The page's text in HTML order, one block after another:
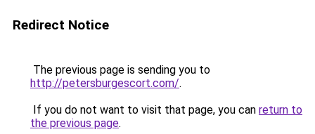
Redirect Notice
The previous page is sending you to
http://petersburgescort.com/.
If you do not want to visit that page, you can return to
the previous page.